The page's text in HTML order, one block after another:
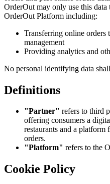
OrderOut may only use this
OrderOut Platform including:
Transferring online orders
management
Providing analytics and
No personal identifying data
Definitions
"Partner" refers to third
offering consumers a
restaurants and a platform
orders.
"Platform" refers to the
Cookie Policy